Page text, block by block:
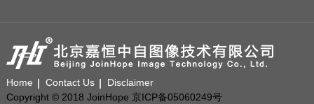
Home Contact Us
Disclaimer
Copyright © 2018 JoinHope 京ICP备05060249号